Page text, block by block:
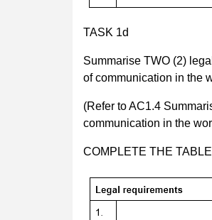
TASK 1d
Summarise TWO (2)
of communication in the
(Refer to AC1.4
communication in the
COMPLETE THE